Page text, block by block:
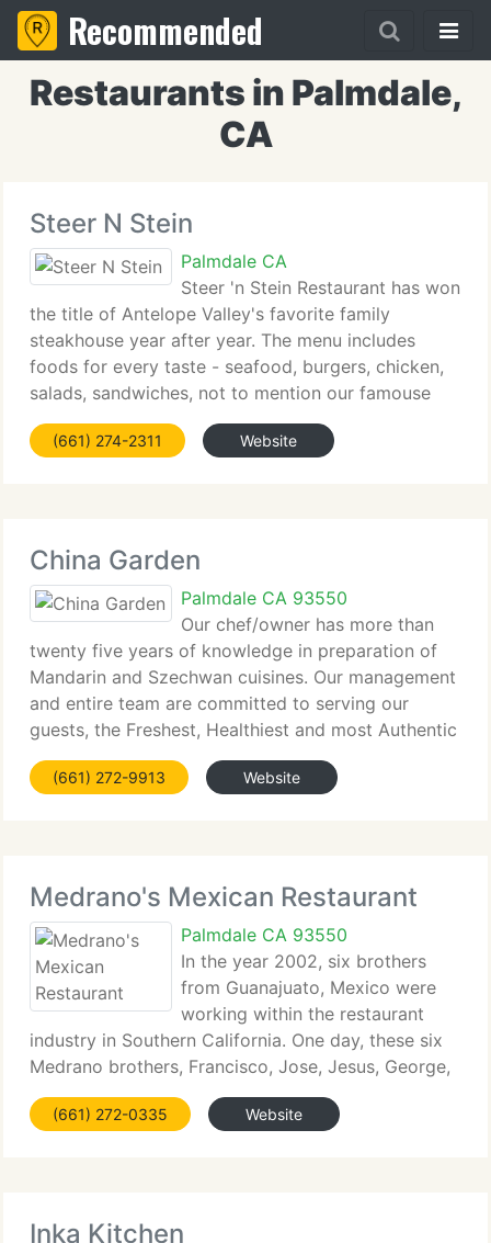
Recommended
Restaurants in Palmdale,
CA
Steer N Stein
Palmdale CA
Steer 'n Stein Restaurant has won
the title of Antelope Valley's favorite family
steakhouse year after year. The menu includes
foods for every taste - seafood, burgers, chicken,
salads, sandwiches, not to mention our famouse
steaks ranging in size from 7 oz. Up to a complete
pound. All our meals are
(661) 274-2311 Website
China Garden
Palmdale CA 93550
Our chef/owner has more than
twenty five years of knowledge in preparation of
Mandarin and Szechwan cuisines. Our management
and entire team are committed to serving our
guests, the Freshest, Healthiest and most Authentic
Chinese gourmet cuisine. China Garden is a family
run establishment. Our goal is
(661) 272-9913 Website
Medrano's Mexican Restaurant
Palmdale CA 93550
In the year 2002, six brothers
from Guanajuato, Mexico were
working within the restaurant
industry in Southern California. One day, these six
Medrano brothers, Francisco, Jose, Jesus, George,
Ramiro and Zorro decided they would open their
own restaurant. The idea for Medrano's Mexican
(661) 272-0335 Website
Inka Kitchen